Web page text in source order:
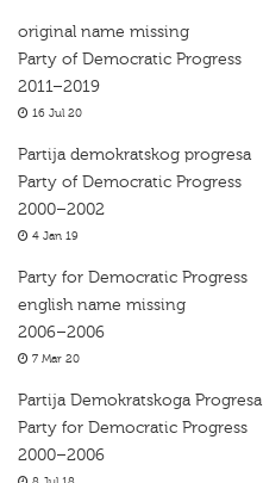
original name missing
Party of Democratic Progress
2011–2019
16 Jul 20
Partija demokratskog progresa
Party of Democratic Progress
2000–2002
4 Jan 19
Party for Democratic Progress
english name missing
2006–2006
7 Mar 20
Partija Demokratskoga Progresa
Party for Democratic Progress
2000–2006